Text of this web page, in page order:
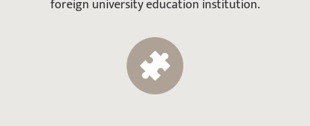
foreign university education institution.